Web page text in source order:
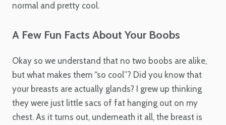
normal and pretty cool.
A Few Fun Facts About Your Boobs
Okay so we understand that no two boobs are alike,
but what makes them “so cool”? Did you know that
your breasts are actually glands? I grew up thinking
they were just little sacs of fat hanging out on my
chest. As it turns out, underneath it all, the breast is